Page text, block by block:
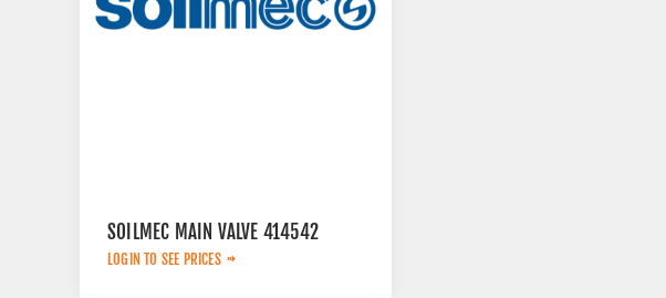
SOILMEC MAIN VALVE 414542
LOGIN TO SEE PRICES